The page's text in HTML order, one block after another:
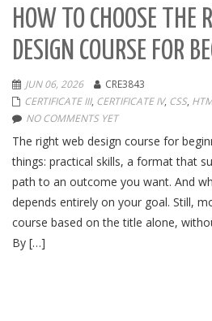
HOW TO CHOOSE THE
DESIGN COURSE FOR
JUN 06, 2026
CRE3843
CERTIFICATE III, CERTIFICATE IV, CSS,
NO COMMENTS YET
The right web design course for
things: practical skills, a format that
path to an outcome you want. And
depends entirely on your goal. Still,
course based on the title alone,
By […]